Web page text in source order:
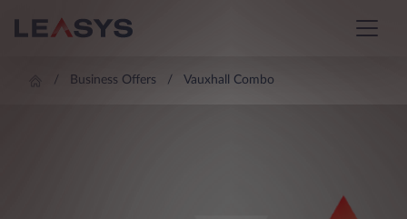
Business Offers Vauxhall Combo